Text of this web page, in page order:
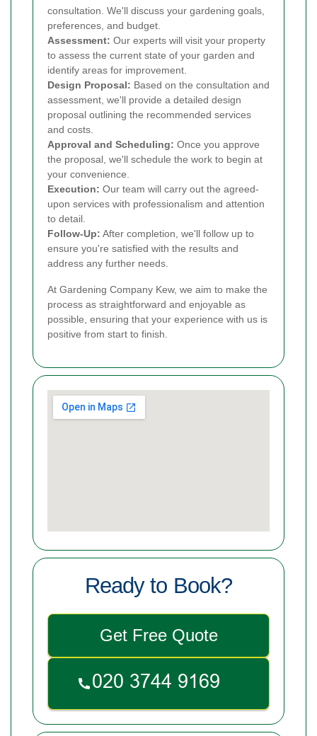
consultation. We'll discuss your gardening goals,
preferences, and budget.
Assessment: Our experts will visit your property
to assess the current state of your garden and
identify areas for improvement.
Design Proposal: Based on the consultation and
assessment, we'll provide a detailed design
proposal outlining the recommended services
and costs.
Approval and Scheduling: Once you approve
the proposal, we'll schedule the work to begin at
your convenience.
Execution: Our team will carry out the agreed-
upon services with professionalism and attention
to detail.
Follow-Up: After completion, we'll follow up to
ensure you're satisfied with the results and
address any further needs.
At Gardening Company Kew, we aim to make the
process as straightforward and enjoyable as
possible, ensuring that your experience with us is
positive from start to finish.
Ready to Book?
Get Free Quote